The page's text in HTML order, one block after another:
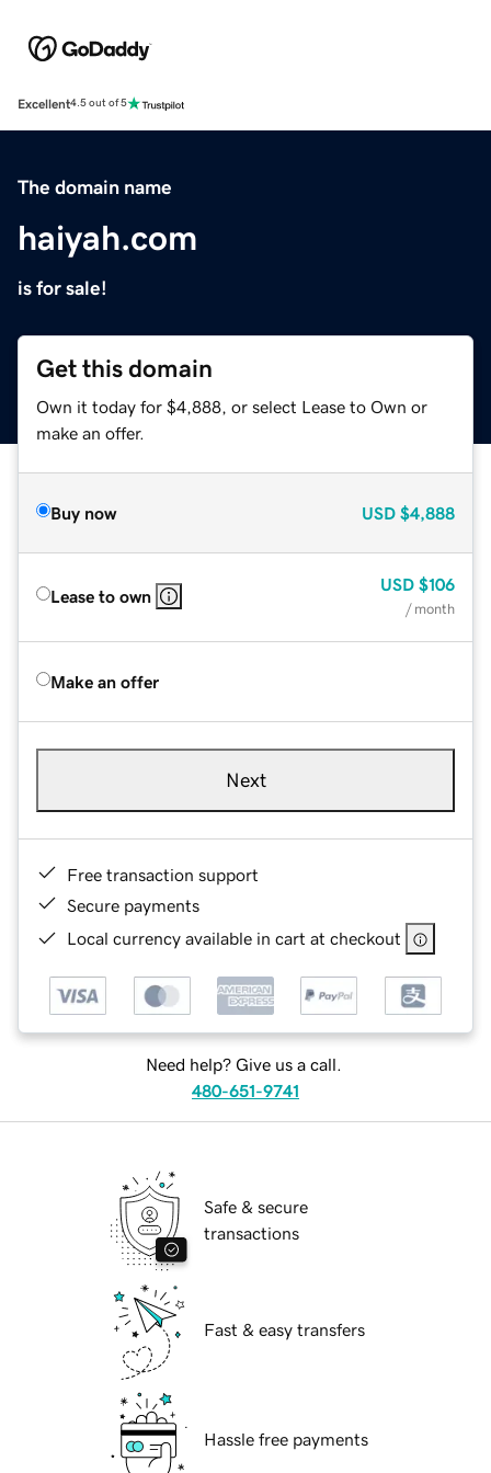
Excellent4.5 out of 5
The domain name
haiyah.com
is for sale!
Get this domain
Own it today for $4,888, or select Lease to Own or
make an offer.
Buy now USD $4,888
Lease to own
USD $106
/ month
Make an offer
Next
Free transaction support
Secure payments
Local currency available in cart at checkout
Need help? Give us a call.
480-651-9741
Safe & secure
transactions
Fast & easy transfers
Hassle free payments